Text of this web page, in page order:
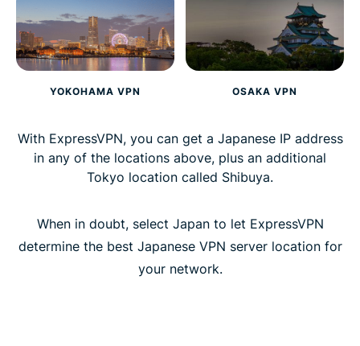
YOKOHAMA VPN OSAKA VPN
With ExpressVPN, you can get a Japanese IP address
in any of the locations above, plus an additional
Tokyo location called Shibuya.
When in doubt, select Japan to let ExpressVPN
determine the best Japanese VPN server location for
your network.